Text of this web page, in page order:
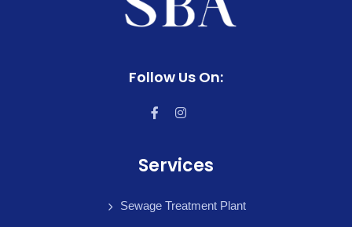
Follow Us On:
Services
Sewage Treatment Plant